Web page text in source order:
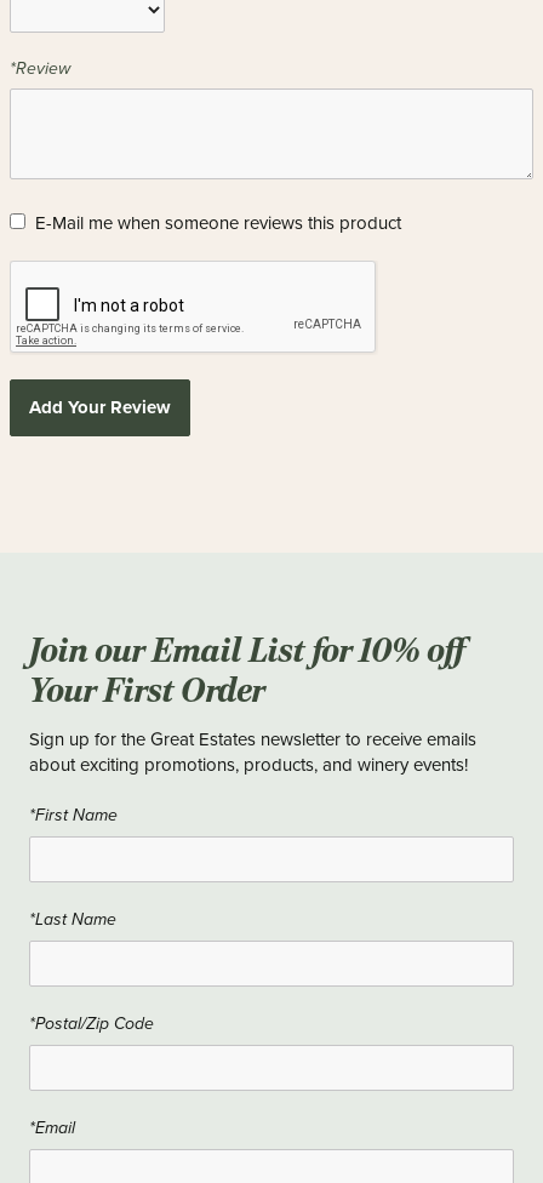
*Review
E-Mail me when someone reviews this product
Add Your Review
Join our Email List for 10% off
Your First Order
Sign up for the Great Estates newsletter to receive emails
about exciting promotions, products, and winery events!
*First Name
*Last Name
*Postal/Zip Code
*Email